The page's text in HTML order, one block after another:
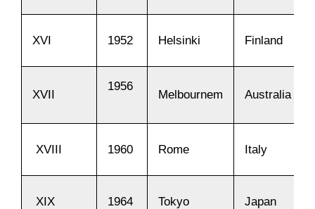
XVI 1952 Helsinki Finland
XVII
1956
Melbournem Australia
XVIII 1960 Rome Italy
XIX 1964 Tokyo Japan